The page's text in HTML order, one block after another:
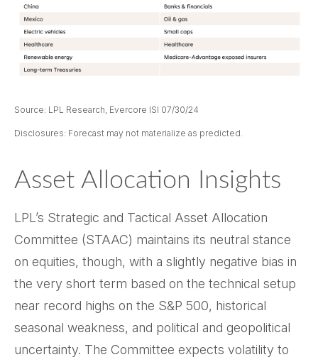
Source: LPL Research, Evercore ISI 07/30/24
Disclosures: Forecast may not materialize as predicted.
Asset Allocation Insights
LPL’s Strategic and Tactical Asset Allocation
Committee (STAAC) maintains its neutral stance
on equities, though, with a slightly negative bias in
the very short term based on the technical setup
near record highs on the S&P 500, historical
seasonal weakness, and political and geopolitical
uncertainty. The Committee expects volatility to